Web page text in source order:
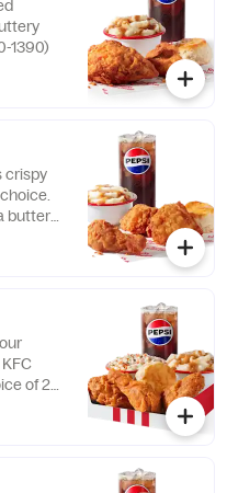
1390)
crispy
buttery
of 2